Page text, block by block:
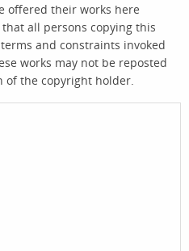
offered their works here
all persons copying this
and constraints invoked
works may not be reposted
the copyright holder.